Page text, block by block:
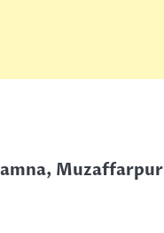
Muzaffarpur